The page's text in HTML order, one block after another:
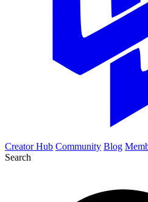
Creator Hub Community Blog
Search